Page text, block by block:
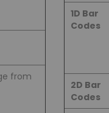
from
1D Bar
Codes
2D Bar
Codes